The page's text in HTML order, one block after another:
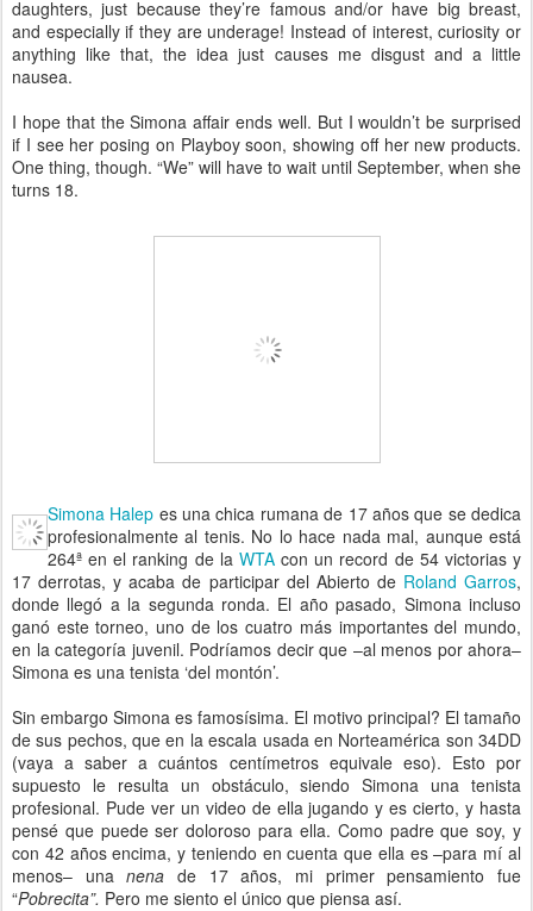
daughters, just because they’re famous and/or have big breast,
and especially if they are underage! Instead of interest, curiosity or
anything like that, the idea just causes me disgust and a little
nausea.
I hope that the Simona affair ends well. But I wouldn’t be surprised
if I see her posing on Playboy soon, showing off her new products.
One thing, though. “We” will have to wait until September, when she
turns 18.
Simona Halep es una chica rumana de 17 años que se dedica
profesionalmente al tenis. No lo hace nada mal, aunque está
264ª en el ranking de la WTAcon un record de 54 victorias y
17 derrotas, y acaba de participar del Abierto de Roland Garros,
donde llegó a la segunda ronda. El año pasado, Simona incluso
ganó este torneo, uno de los cuatro más importantes del mundo,
en la categoría juvenil. Podríamos decir que –al menos por ahora–
Simona es una tenista ‘del montón’.
Sin embargo Simona es famosísima. El motivo principal? El tamaño
de sus pechos, que en la escala usada en Norteamérica son 34DD
(vaya a saber a cuántos centímetros equivale eso). Esto por
supuesto le resulta un obstáculo, siendo Simona una tenista
profesional. Pude ver un video de ella jugando y es cierto, y hasta
pensé que puede ser doloroso para ella. Como padre que soy, y
con 42 años encima, y teniendo en cuenta que ella es –para mí al
menos– unanena de 17 años, mi primer pensamiento fue
“Pobrecita”. Pero me siento el único que piensa así.